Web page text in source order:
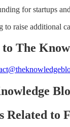
for startups
to raise additional
The
Related to